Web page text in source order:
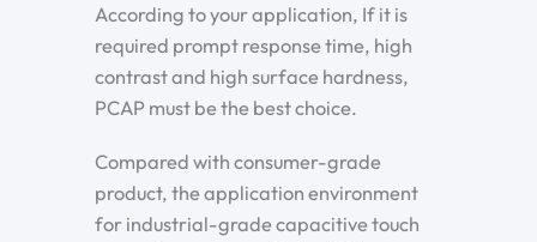
According to your application, If it is
required prompt response time, high
contrast and high surface hardness,
PCAP must be the best choice.
Compared with consumer-grade
product, the application environment
for industrial-grade capacitive touch